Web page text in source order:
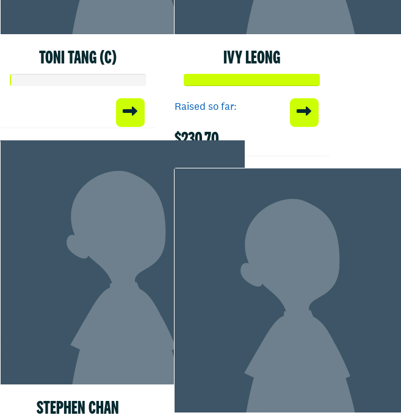
TONI TANG (C) IVY LEONG
Raised so far:
$230.70
STEPHEN CHAN